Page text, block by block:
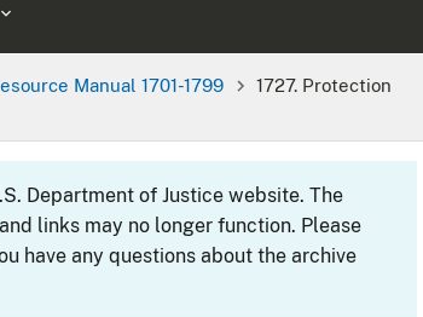
Manual 1701-1799
1727. Protection
Department of Justice website. The
links may no longer function. Please
have any questions about the archive